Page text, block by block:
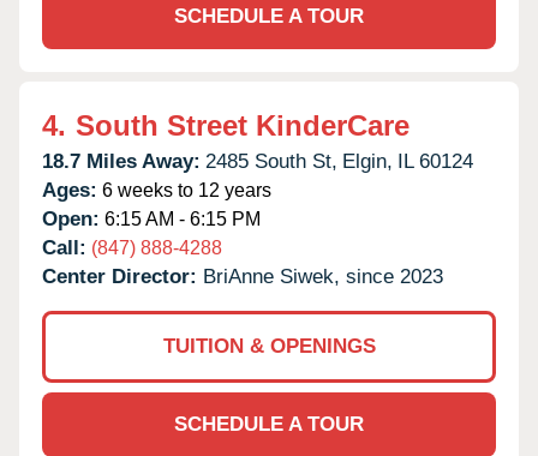
SCHEDULE A TOUR
4. South Street KinderCare
18.7 Miles Away: 2485 South St, Elgin, IL 60124
Ages: 6 weeks to 12 years
Open: 6:15 AM - 6:15 PM
Call: (847) 888-4288
Center Director: BriAnne Siwek, since 2023
TUITION & OPENINGS
SCHEDULE A TOUR